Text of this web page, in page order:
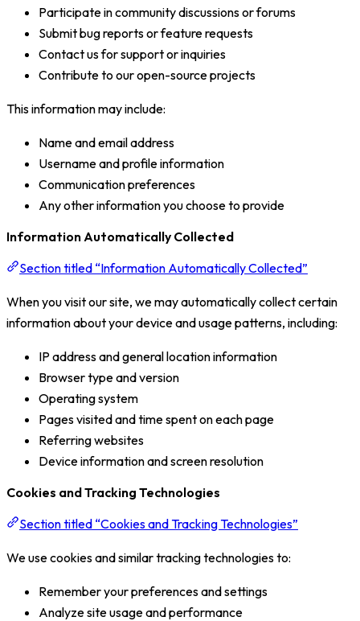
Participate in community discussions or forums
Submit bug reports or feature requests
Contact us for support or inquiries
Contribute to our open-source projects
This information may include:
Name and email address
Username and profile information
Communication preferences
Any other information you choose to provide
Information Automatically Collected
Section titled “Information Automatically Collected”
When you visit our site, we may automatically collect certain
information about your device and usage patterns, including:
IP address and general location information
Browser type and version
Operating system
Pages visited and time spent on each page
Referring websites
Device information and screen resolution
Cookies and Tracking Technologies
Section titled “Cookies and Tracking Technologies”
We use cookies and similar tracking technologies to:
Remember your preferences and settings
Analyze site usage and performance